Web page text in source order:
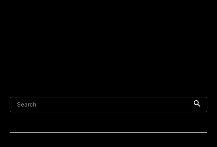
Search